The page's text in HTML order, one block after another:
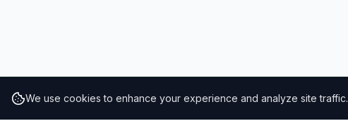
We use cookies to enhance your experience and analyze site traffic.